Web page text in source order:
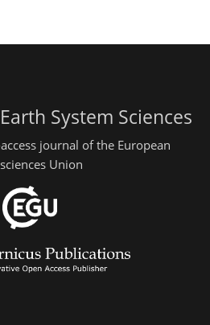
System Sciences
journal of the European
Union